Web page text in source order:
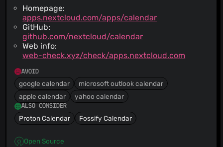
Homepage:
apps.nextcloud.com/apps/calendar
GitHub:
github.com/nextcloud/calendar
Web info:
web-check.xyz/check/apps.nextcloud.com
AVOID
google calendar
microsoft outlook calendar
apple calendar
yahoo calendar
ALSO CONSIDER
Proton Calendar Fossify Calendar
Open Source